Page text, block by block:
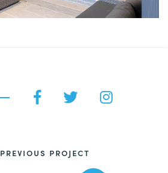
PREVIOUS PROJECT